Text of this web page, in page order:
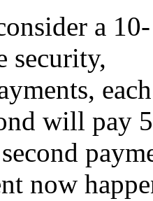
a 10-
security,
will pay
now